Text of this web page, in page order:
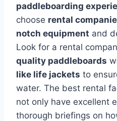
paddleboarding
choose rental
notch equipment and
Look for a rental
quality paddleboards
like life jackets to
water. The best rental
not only have excellent
thorough briefings on